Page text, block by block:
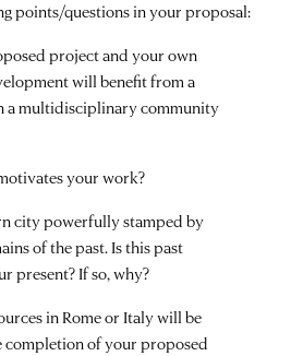
points/questions in your proposal:
project and your own
will benefit from a
a multidisciplinary community
your work?
city powerfully stamped by
of the past. Is this past
present? If so, why?
in Rome or Italy will be
completion of your proposed